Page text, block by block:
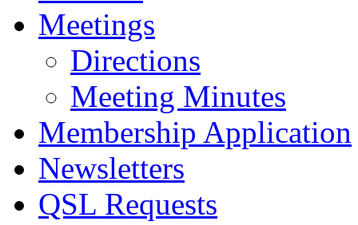
Meetings
Directions
Meeting Minutes
Membership Application
Newsletters
QSL Requests